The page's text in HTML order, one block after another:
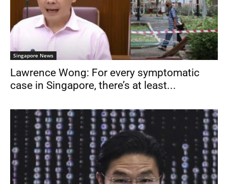
Singapore News
Lawrence Wong: For every symptomatic
case in Singapore, there’s at least...